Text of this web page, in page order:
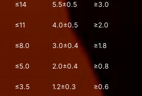
≤14 5.5±0.5 ≥3.0
≤11 4.0±0.5 ≥2.0
≤8.0 3.0±0.4 ≥1.8
≤5.0 2.0±0.4 ≥0.8
≤3.5 1.2±0.3 ≥0.6